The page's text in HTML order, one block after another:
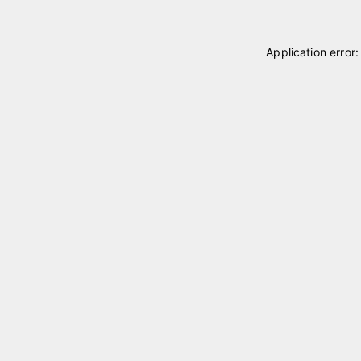
Application